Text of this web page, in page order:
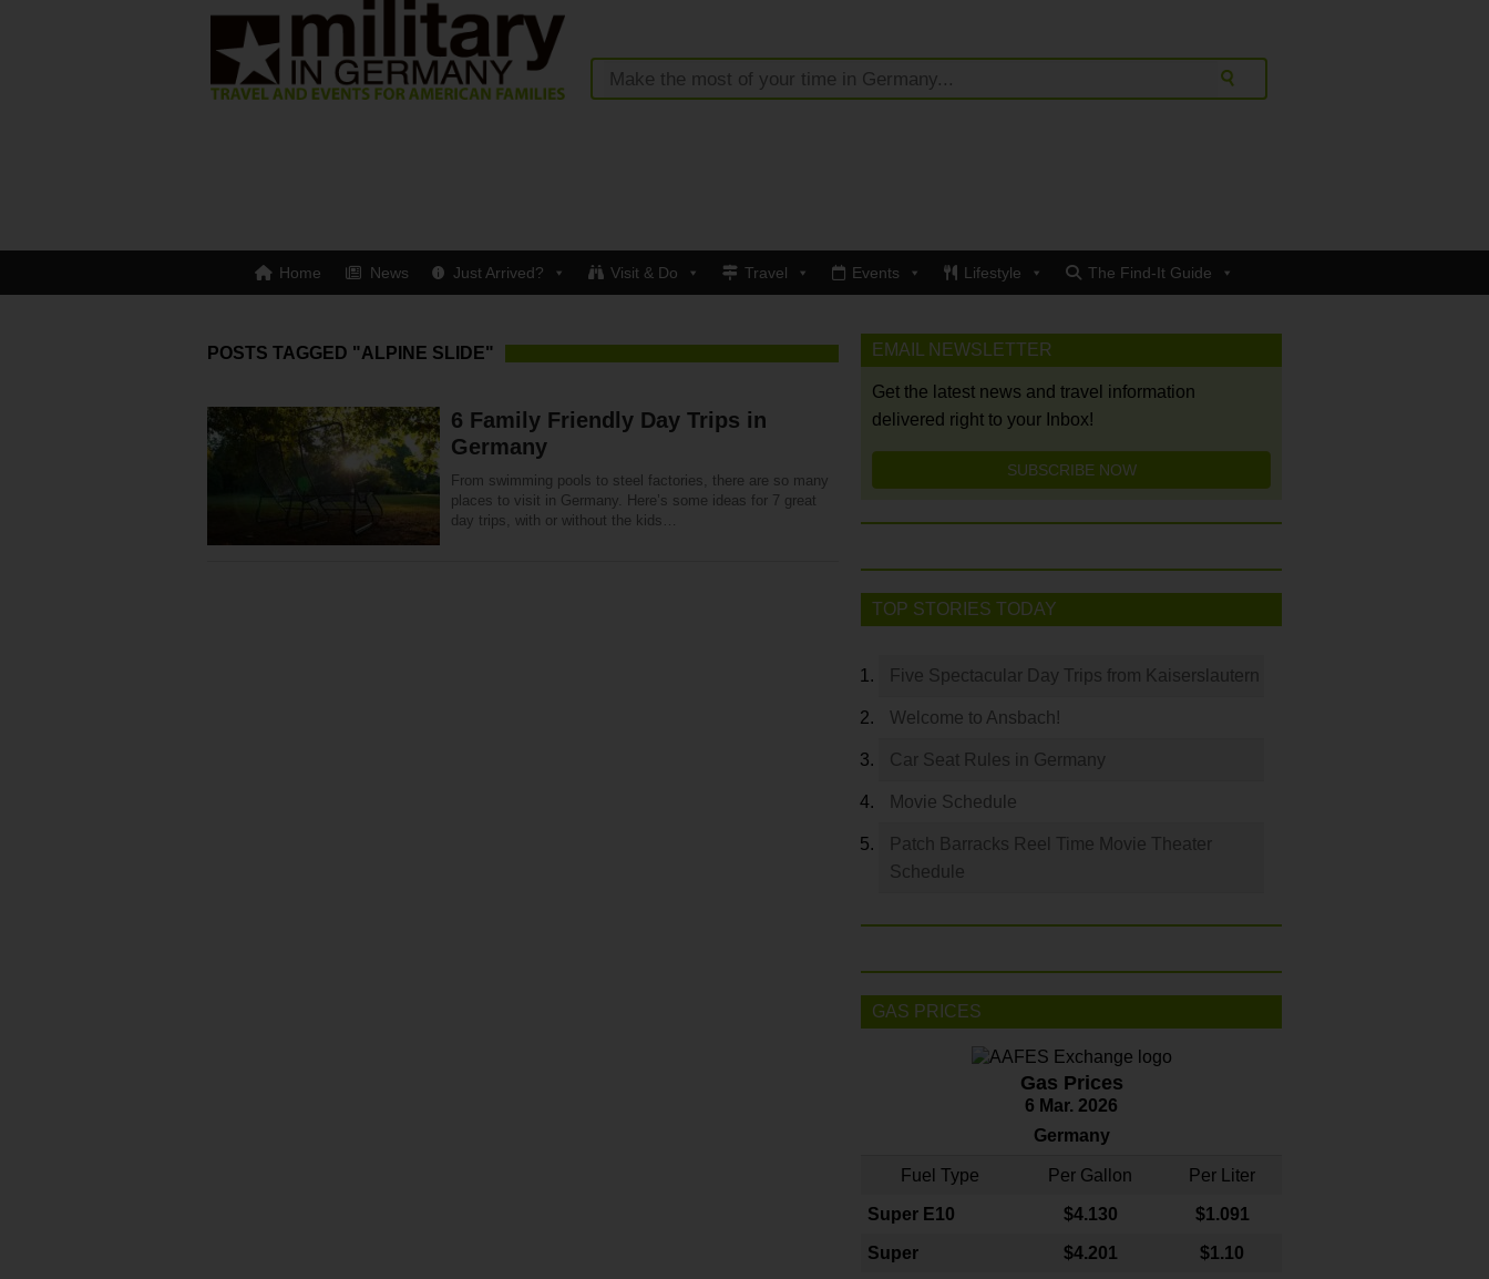
Home News Just Arrived? Visit & Do Travel Events Lifestyle The Find-It Guide
POSTS TAGGED "ALPINE SLIDE"
6 Family Friendly Day Trips in
Germany
From swimming pools to steel factories, there are so many
places to visit in Germany. Here’s some ideas for 7 great
day trips, with or without the kids…
EMAIL NEWSLETTER
Get the latest news and travel information
delivered right to your Inbox!
SUBSCRIBE NOW
TOP STORIES TODAY
Five Spectacular Day Trips from Kaiserslautern
Welcome to Ansbach!
Car Seat Rules in Germany
Movie Schedule
Patch Barracks Reel Time Movie Theater
Schedule
GAS PRICES
Gas Prices
6 Mar. 2026
Germany
Fuel Type Per Gallon Per Liter
Super E10 $4.130 $1.091
Super $4.201 $1.10